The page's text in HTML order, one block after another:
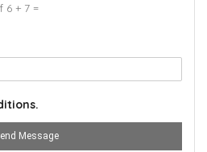
+ 7 =
Message